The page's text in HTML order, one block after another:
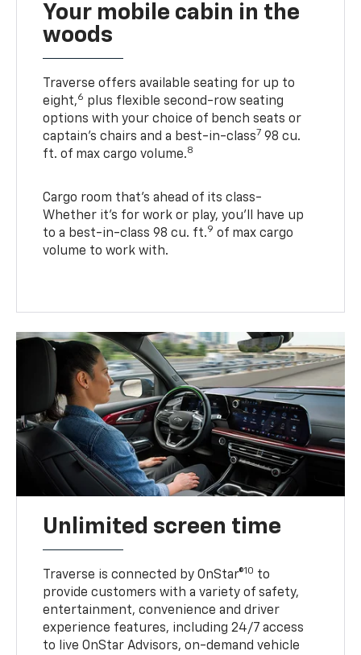
Your mobile cabin in the
woods
Traverse offers available seating for up to
eight,6 plus flexible second-row seating
options with your choice of bench seats or
captain’s chairs and a best-in-class7 98 cu.
ft. of max cargo volume.8
Cargo room that’s ahead of its class-
Whether it’s for work or play, you’ll have up
to a best-in-class 98 cu. ft.9 of max cargo
volume to work with.
Unlimited screen time
Traverse is connected by OnStar®10 to
provide customers with a variety of safety,
entertainment, convenience and driver
experience features, including 24/7 access
to live OnStar Advisors, on-demand vehicle